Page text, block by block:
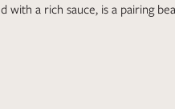
a rich sauce, is a pairing